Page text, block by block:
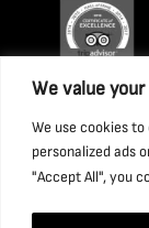
We value
We use cookies
personalized ads
"Accept All", you